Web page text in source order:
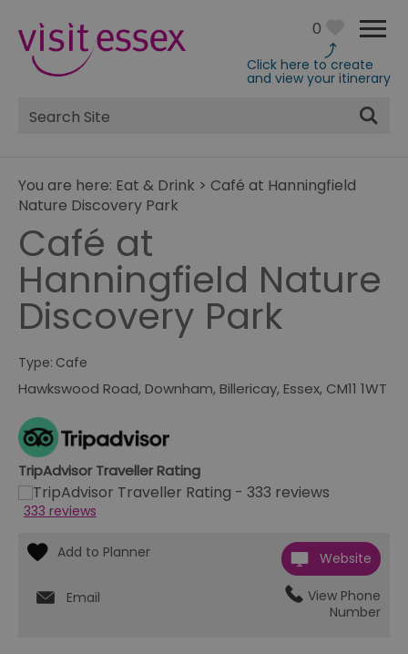
0
Click here to create
and view your itinerary
Site
Search
You are here: Eat & Drink > Café at Hanningfield
Nature Discovery Park
Café at
Hanningfield Nature
Discovery Park
Type: Cafe
Hawkswood Road,Downham,Billericay,Essex, CM11 1WT
TripAdvisor Traveller Rating
333 reviews
Website
Email
View Phone
Number